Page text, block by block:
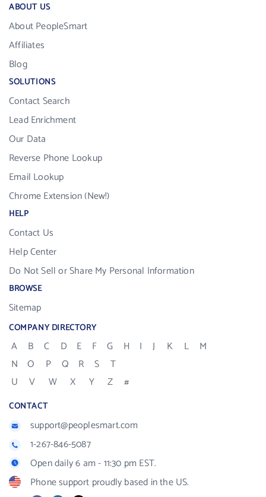
ABOUT US
About PeopleSmart
Affiliates
Blog
SOLUTIONS
Contact Search
Lead Enrichment
Our Data
Reverse Phone Lookup
Email Lookup
Chrome Extension (New!)
HELP
Contact Us
Help Center
Do Not Sell or Share My Personal Information
BROWSE
Sitemap
COMPANY DIRECTORY
A B C D E F G H I J K L
M
N
O P Q R S
T
U
V W X Y Z #
CONTACT
support@peoplesmart.com
1-267-846-5087
Open daily 6 am - 11:30 pm EST.
Phone support proudly based in the US.